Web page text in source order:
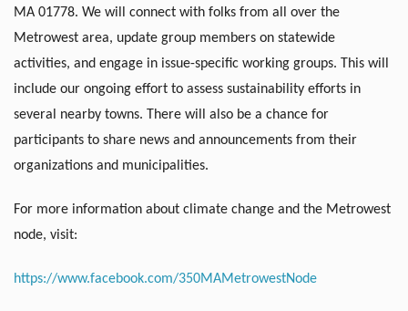
MA 01778. We will connect with folks from all over the
Metrowest area, update group members on statewide
activities, and engage in issue-specific working groups. This will
include our ongoing effort to assess sustainability efforts in
several nearby towns. There will also be a chance for
participants to share news and announcements from their
organizations and municipalities.
For more information about climate change and the Metrowest
node, visit:
https://www.facebook.com/350MAMetrowestNode